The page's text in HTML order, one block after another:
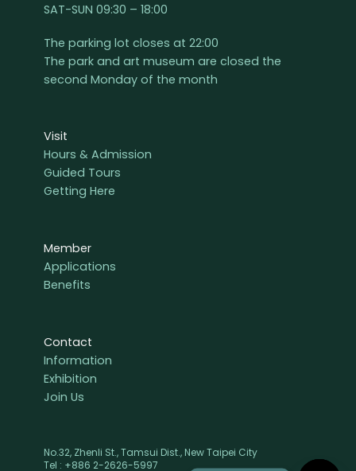
SAT-SUN 09:30 – 18:00
The parking lot closes at 22:00
The park and art museum are closed the
second Monday of the month
Visit
Hours & Admission
Guided Tours
Getting Here
Member
Applications
Benefits
Contact
Information
Exhibition
Join Us
No.32, Zhenli St., Tamsui Dist., New Taipei City
Tel : +886 2-2626-5997